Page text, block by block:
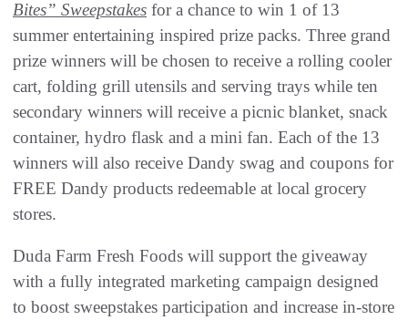
Bites” Sweepstakes for a chance to win 1 of 13
summer entertaining inspired prize packs. Three grand
prize winners will be chosen to receive a rolling cooler
cart, folding grill utensils and serving trays while ten
secondary winners will receive a picnic blanket, snack
container, hydro flask and a mini fan. Each of the 13
winners will also receive Dandy swag and coupons for
FREE Dandy products redeemable at local grocery
stores.
Duda Farm Fresh Foods will support the giveaway
with a fully integrated marketing campaign designed
to boost sweepstakes participation and increase in-store